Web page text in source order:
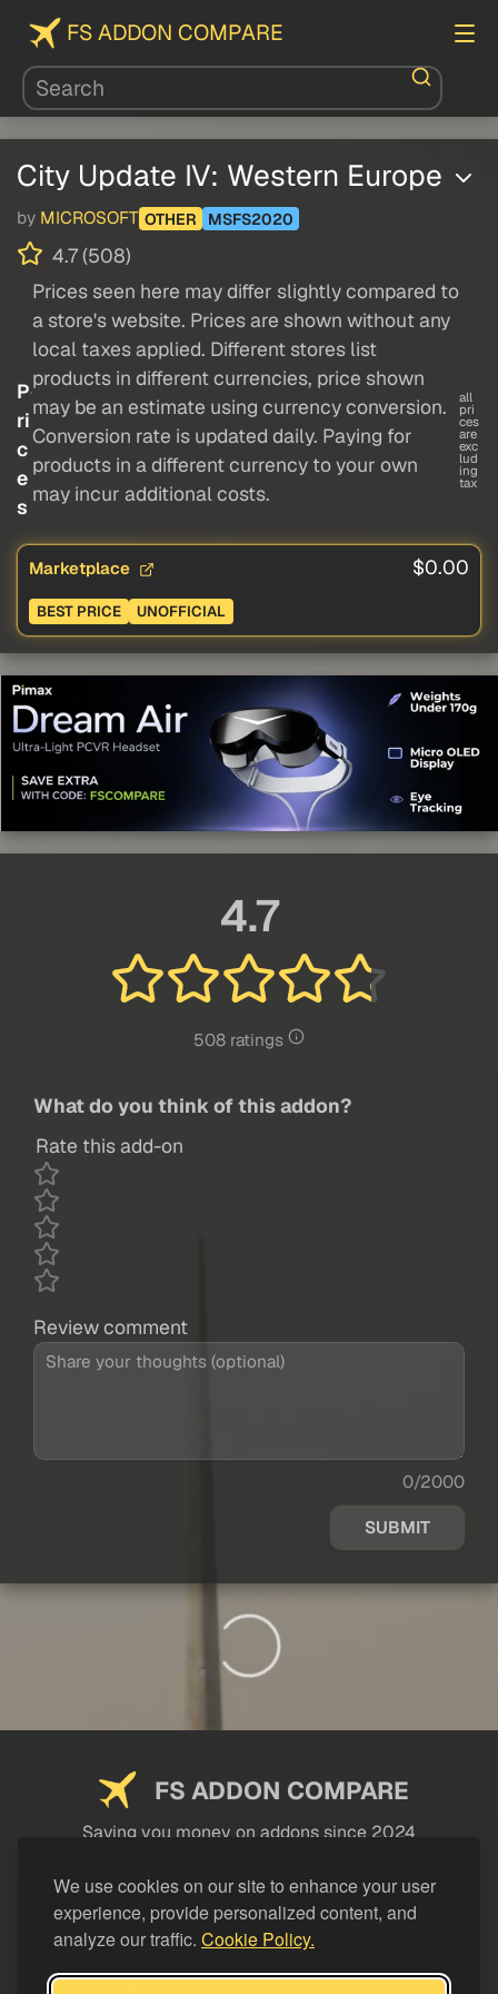
We use cookies on our site to enhance your user
experience, provide personalized content, and
analyze our traffic. Cookie Policy.
FS ADDON COMPARE
City Update IV: Western Europe
by MICROSOFT OTHER MSFS2020
4.7 (508)
P
ri
c
e
s
Prices seen here may differ slightly compared to
a store's website. Prices are shown without any
local taxes applied. Different stores list
products in different currencies, price shown
may be an estimate using currency conversion.
Conversion rate is updated daily. Paying for
products in a different currency to your own
may incur additional costs.
all
pri
ces
are
exc
lud
ing
tax
Marketplace $0.00
BEST PRICE UNOFFICIAL
4.7
508 ratings
What do you think of this addon?
Rate this add-on
Review comment
0/2000
SUBMIT
FS ADDON COMPARE
Saving you money on addons since 2024
LEGAL